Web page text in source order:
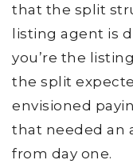
that the split
listing agent is
you’re the
the split
envisioned
that needed an
from day one.